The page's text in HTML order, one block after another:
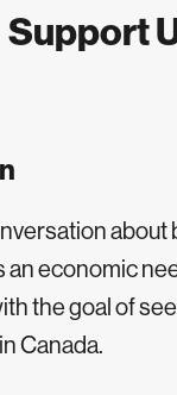
Support
about
an economic
the goal of
Canada.